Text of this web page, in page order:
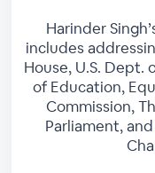
Harinder
includes
House, U.S. Dept.
of Education,
Commission,
Parliament,